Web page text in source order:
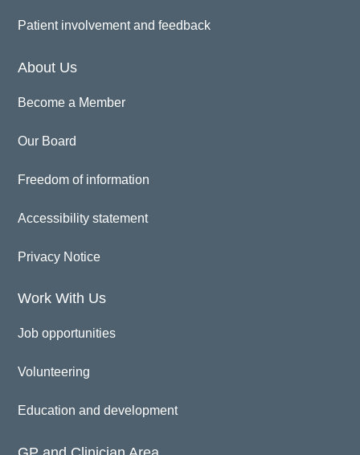
Patient involvement and feedback
About Us
Become a Member
Our Board
Freedom of information
Accessibility statement
Privacy Notice
Work With Us
Job opportunities
Volunteering
Education and development